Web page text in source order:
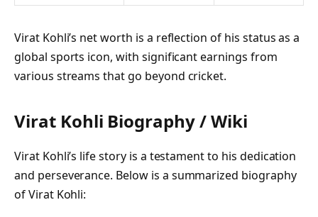
Virat Kohli’s net worth is a reflection of his status as a
global sports icon, with significant earnings from
various streams that go beyond cricket.
Virat Kohli Biography / Wiki
Virat Kohli’s life story is a testament to his dedication
and perseverance. Below is a summarized biography
of Virat Kohli: